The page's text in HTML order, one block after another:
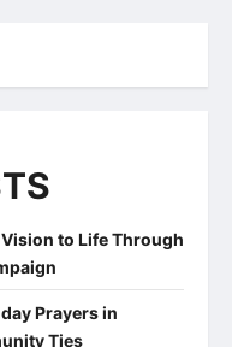
to Life Through
Prayers in
Ties